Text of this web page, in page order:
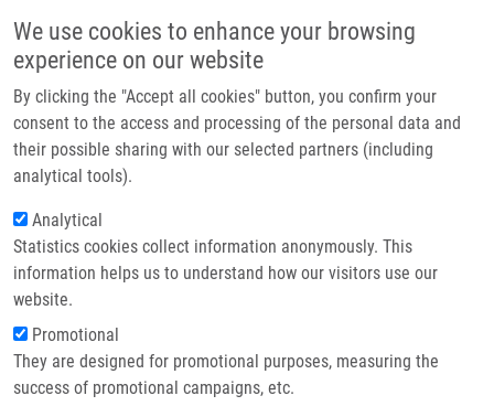
We use cookies to enhance your browsing
experience on our website
By clicking the "Accept all cookies" button, you confirm your
consent to the access and processing of the personal data and
their possible sharing with our selected partners (including
analytical tools).
Analytical
Statistics cookies collect information anonymously. This
information helps us to understand how our visitors use our
website.
Promotional
They are designed for promotional purposes, measuring the
success of promotional campaigns, etc.
Main navigation
Home
Partner institutions
Infrastructure & services
Contact
Breadcrumb
Home
Preparation, In Vitro Affinity, and In Vivo Biodistribution of Receptor-
Specific 68Ga-Labeled Peptides Targeting Vascular Endothelial Growth
Factor Receptors
Preparation, In Vitro Affinity, and In
Vivo Biodistribution of Receptor-
Specific 68Ga-Labeled Peptides
Targeting Vascular Endothelial
Growth Factor Receptors